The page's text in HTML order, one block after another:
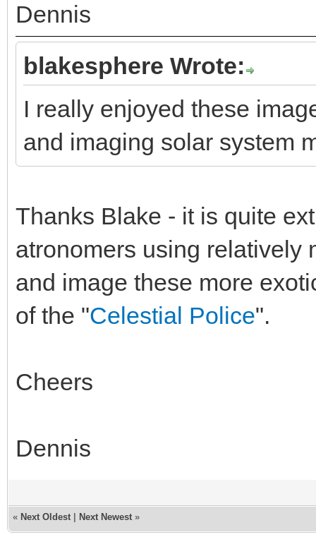
Dennis
blakesphere Wrote:
I really enjoyed these
and imaging solar system
Thanks Blake - it is quite
atronomers using relatively
and image these more
of the "Celestial Police".
Cheers
Dennis
« Next Oldest Next Newest »